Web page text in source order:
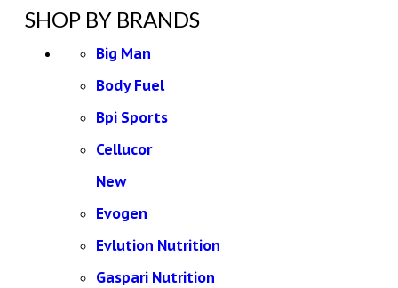
SHOP BY BRANDS
Big Man
Body Fuel
Bpi Sports
Cellucor
New
Evogen
Evlution Nutrition
Gaspari Nutrition